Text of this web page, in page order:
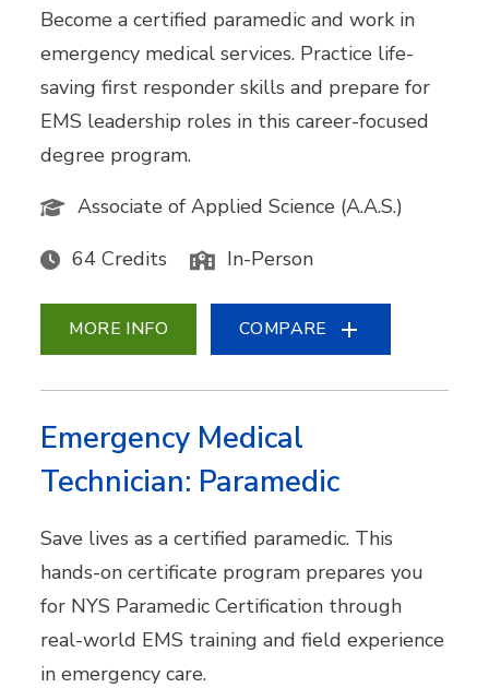
Become a certified paramedic and work in
emergency medical services. Practice life-
saving first responder skills and prepare for
EMS leadership roles in this career-focused
degree program.
Associate of Applied Science (A.A.S.)
64 Credits In-Person
MORE INFO COMPARE
Emergency Medical
Technician: Paramedic
Save lives as a certified paramedic. This
hands-on certificate program prepares you
for NYS Paramedic Certification through
real-world EMS training and field experience
in emergency care.